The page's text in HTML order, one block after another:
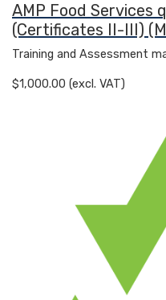
AMP Food Services
(Certificates II-III)
Training and Assessment
$1,000.00 (excl. VAT)